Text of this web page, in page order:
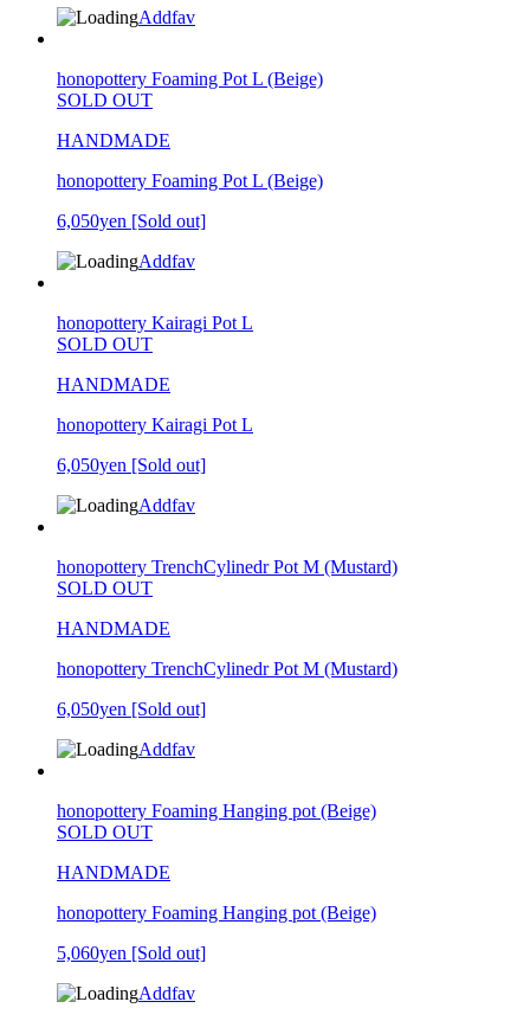
Addfav
honopottery Foaming Pot L (Beige)
SOLD OUT
HANDMADE
honopottery Foaming Pot L (Beige)
6,050yen [Sold out]
Addfav
honopottery Kairagi Pot L
SOLD OUT
HANDMADE
honopottery Kairagi Pot L
6,050yen [Sold out]
Addfav
honopottery TrenchCylinedr Pot M (Mustard)
SOLD OUT
HANDMADE
honopottery TrenchCylinedr Pot M (Mustard)
6,050yen [Sold out]
Addfav
honopottery Foaming Hanging pot (Beige)
SOLD OUT
HANDMADE
honopottery Foaming Hanging pot (Beige)
5,060yen [Sold out]
Addfav